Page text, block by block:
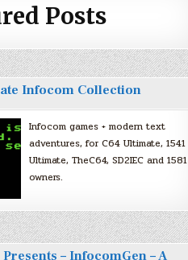
Posts
Infocom Collection
Infocom games + modern text
adventures, for C64 Ultimate, 1541
Ultimate, TheC64, SD2IEC and 1581
owners.
Presents – InfocomGen – A